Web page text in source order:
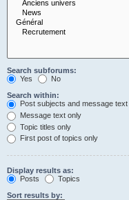
Search subforums:
Yes
No
Search within:
Post subjects and message text
Message text only
Topic titles only
First post of topics only
Display results as:
Posts
Topics
Sort results by: